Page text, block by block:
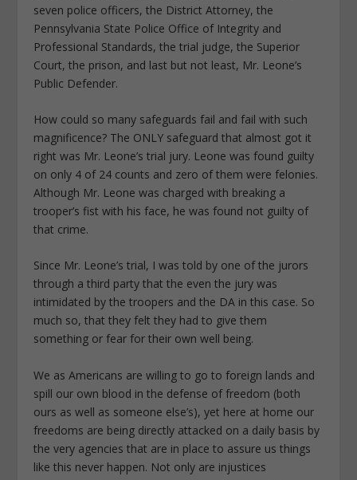
seven police officers, the District Attorney, the
Pennsylvania State Police Office of Integrity and
Professional Standards, the trial judge, the Superior
Court, the prison, and last but not least, Mr. Leone’s
Public Defender.
How could so many safeguards fail and fail with such
magnificence? The ONLY safeguard that almost got it
right was Mr. Leone’s trial jury. Leone was found guilty
on only 4 of 24 counts and zero of them were felonies.
Although Mr. Leone was charged with breaking a
trooper’s fist with his face, he was found not guilty of
that crime.
Since Mr. Leone’s trial, I was told by one of the jurors
through a third party that the even the jury was
intimidated by the troopers and the DA in this case. So
much so, that they felt they had to give them
something or fear for their own well being.
We as Americans are willing to go to foreign lands and
spill our own blood in the defense of freedom (both
ours as well as someone else’s), yet here at home our
freedoms are being directly attacked on a daily basis by
the very agencies that are in place to assure us things
like this never happen. Not only are injustices